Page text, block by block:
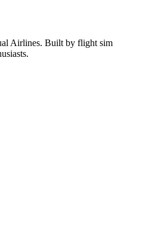
Airlines. Built by flight sim